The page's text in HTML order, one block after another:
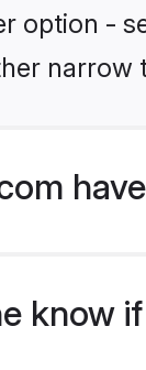
option -
know